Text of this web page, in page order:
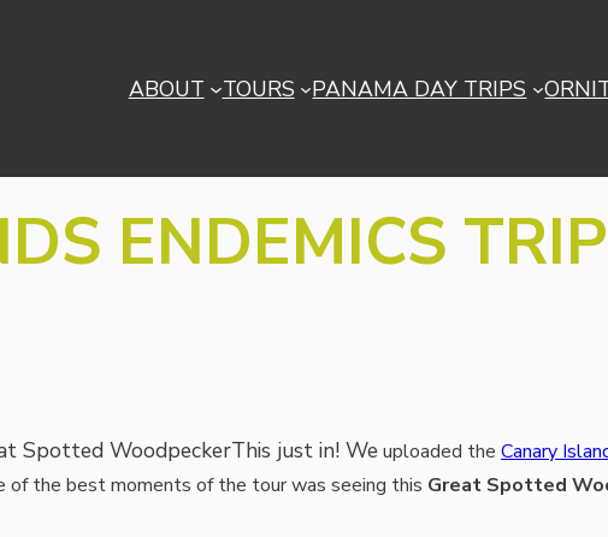
ABOUT TOURS PANAMA DAY TRIPS
ENDEMICS
This just in! We uploaded the Canary
of the best moments of the tour was seeing this Great Spotted